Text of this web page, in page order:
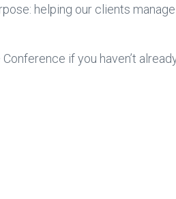
helping our clients
if you haven’t